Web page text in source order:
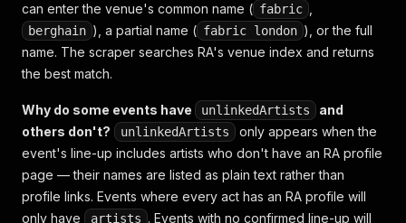
can enter the venue's common name ( fabric
berghain ), a partial name ( fabric london ), or the full
name. The scraper searches RA's venue index and returns
the best match.
Why do some events have unlinkedArtists
and
others don't?
unlinkedArtists
only appears when the
event's line-up includes artists who don't have an RA profile
page — their names are listed as plain text rather than
profile links. Events where every act has an RA profile will
only have
artists . Events with no confirmed line-up will